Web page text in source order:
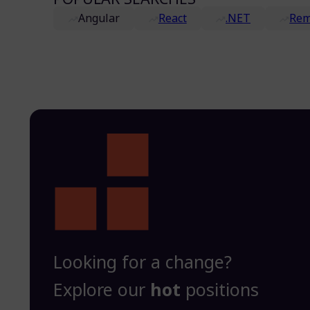
Angular React .NET
Looking for a change?
Explore our hot positions